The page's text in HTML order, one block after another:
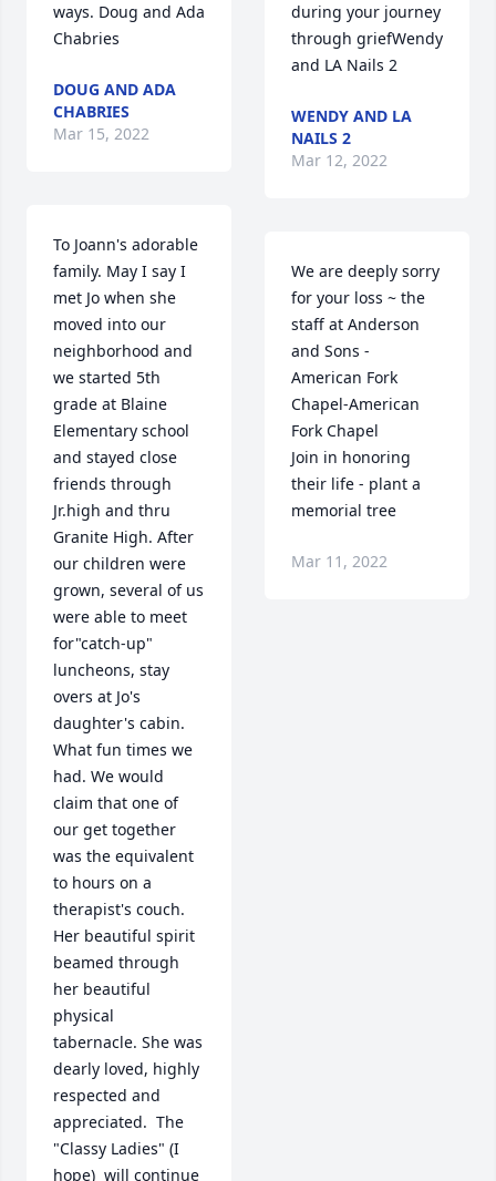
ways. Doug and Ada
Chabries
DOUG AND ADA
CHABRIES
Mar 15, 2022
To Joann's adorable
family. May I say I
met Jo when she
moved into our
neighborhood and
we started 5th
grade at Blaine
Elementary school
and stayed close
friends through
Jr.high and thru
Granite High. After
our children were
grown, several of us
were able to meet
for"catch-up"
luncheons, stay
overs at Jo's
daughter's cabin.
What fun times we
had. We would
claim that one of
our get together
was the equivalent
to hours on a
therapist's couch.
Her beautiful spirit
beamed through
her beautiful
physical
tabernacle. She was
dearly loved, highly
respected and
appreciated.  The
"Classy Ladies" (I
hope)  will continue
during your journey
through griefWendy
and LA Nails 2
WENDY AND LA
NAILS 2
Mar 12, 2022
We are deeply sorry
for your loss ~ the
staff at Anderson
and Sons -
American Fork
Chapel-American
Fork Chapel
Join in honoring
their life - plant a
memorial tree
Mar 11, 2022